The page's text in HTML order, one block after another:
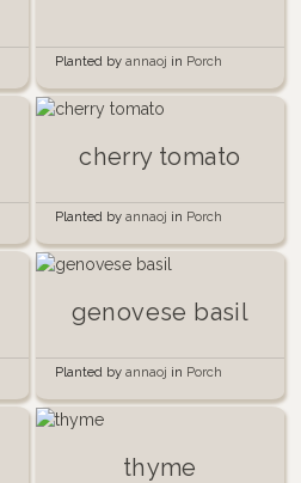
Planted by annaoj in Porch
Garden 2015
cherry tomato
Planted by annaoj in Porch
Garden 2015
genovese basil
Planted by annaoj in Porch
Garden 2015
thyme